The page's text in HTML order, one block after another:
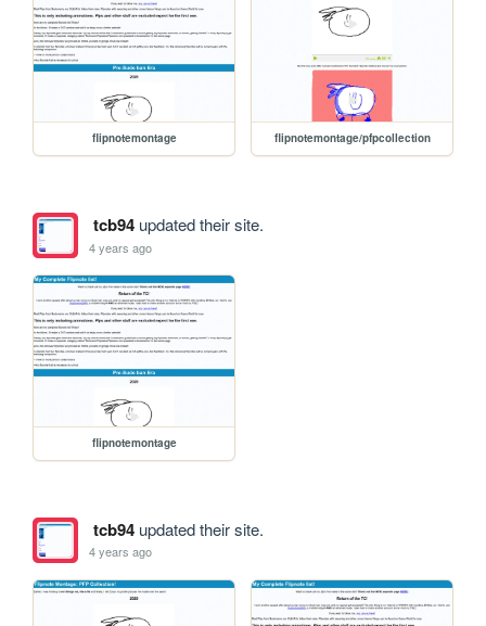
flipnotemontage flipnotemontage/pfpcollection
tcb94updated their site.
4 years ago
flipnotemontage
tcb94updated their site.
4 years ago